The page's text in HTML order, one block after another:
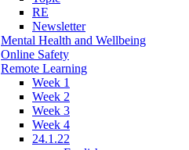
RE
Newsletter
Mental Health and Wellbeing
Online Safety
Remote Learning
Week 1
Week 2
Week 3
Week 4
24.1.22